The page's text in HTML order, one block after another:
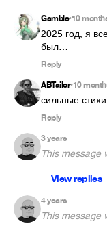
Gamble•10
2025 год, я
был…
Reply
ABTailor•10
сильные стихи
Reply
3 years
This message
View replies
4 years
This message